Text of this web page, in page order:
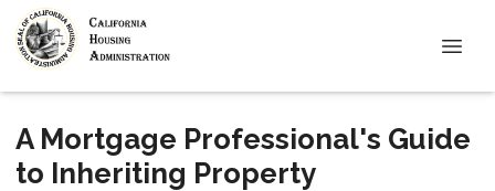
A Mortgage Professional's Guide
to Inheriting Property